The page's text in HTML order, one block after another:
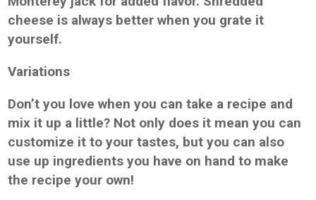
cheese is always better when you grate it
yourself.
Variations
Don’t you love when you can take a recipe and
mix it up a little? Not only does it mean you can
customize it to your tastes, but you can also
use up ingredients you have on hand to make
the recipe your own!